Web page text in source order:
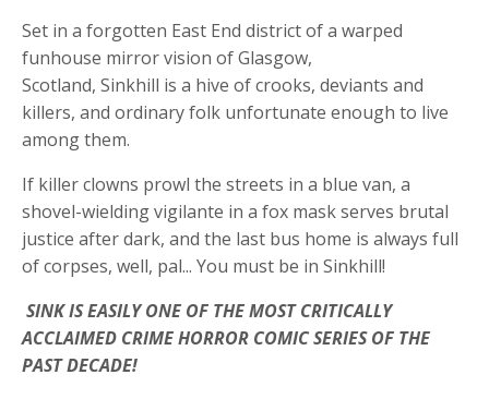
Set in a forgotten East End district of a warped
funhouse mirror vision of Glasgow,
Scotland, Sinkhill is a hive of crooks, deviants and
killers, and ordinary folk unfortunate enough to live
among them.
If killer clowns prowl the streets in a blue van, a
shovel-wielding vigilante in a fox mask serves brutal
justice after dark, and the last bus home is always full
of corpses, well, pal... You must be in Sinkhill!
SINK IS EASILY ONE OF THE MOST CRITICALLY
ACCLAIMED CRIME HORROR COMIC SERIES OF THE
PAST DECADE!